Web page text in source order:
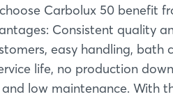
Carbolux 50 benefit
Consistent quality
easy handling, bath
life, no production
low maintenance. With